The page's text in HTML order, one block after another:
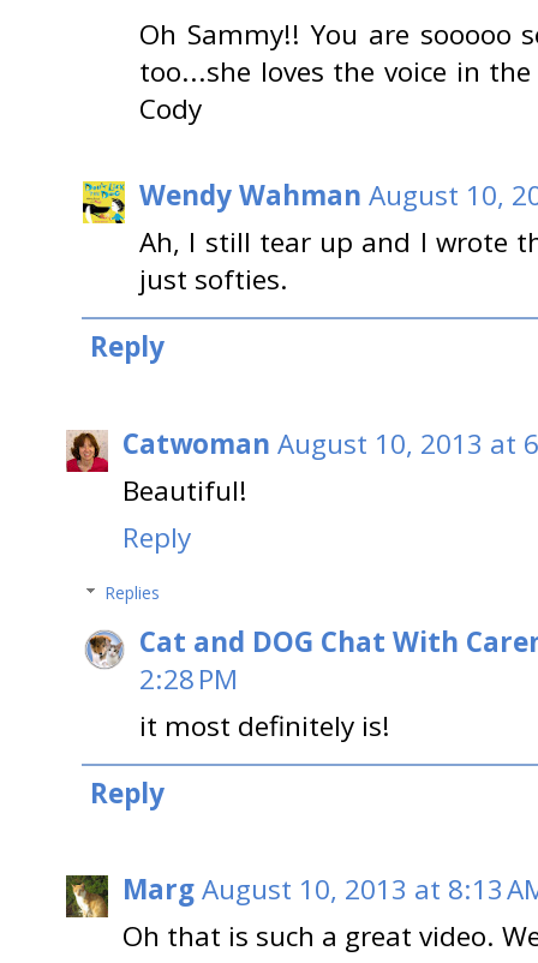
Oh Sammy!! You are
too...she loves the voice in
Cody
Wendy Wahman August 10,
Ah, I still tear up and I wrote
just softies.
Reply
Catwoman August 10, 2013 at
Beautiful!
Reply
Replies
Cat and DOG Chat With
2:28 PM
it most definitely is!
Reply
MargAugust 10, 2013 at 8:13
Oh that is such a great video.